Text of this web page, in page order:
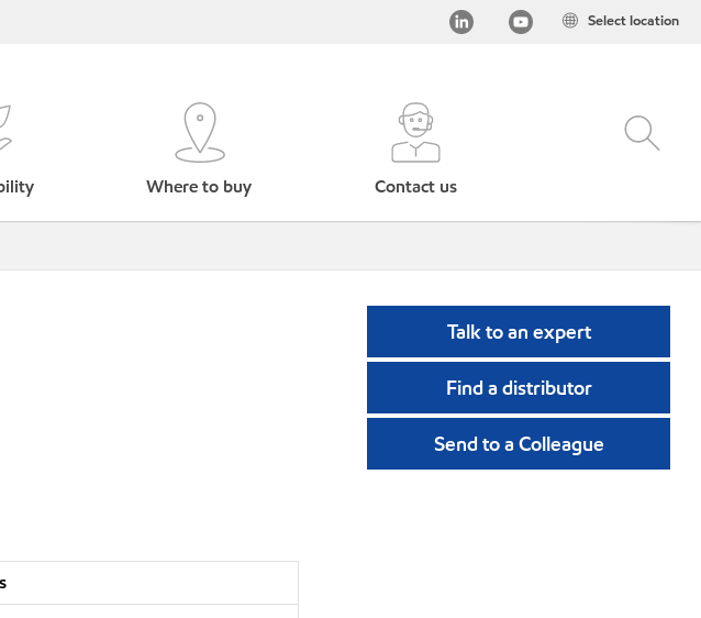
Select location
Where to buy Contact us
Talk to an expert
Find a distributor
Send to a Colleague